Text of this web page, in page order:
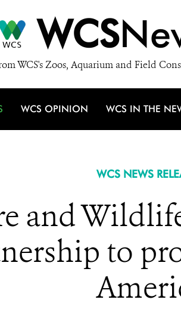
WCS
WCS's Zoos, Aquarium and Field
WCS OPINION WCS IN THE
WCS NEWS
and
to